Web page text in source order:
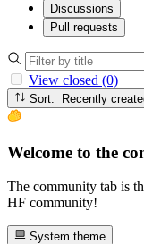
Discussions
Pull requests
View closed (0)
Sort: Recently
Welcome to the
The community tab is
HF community!
System theme